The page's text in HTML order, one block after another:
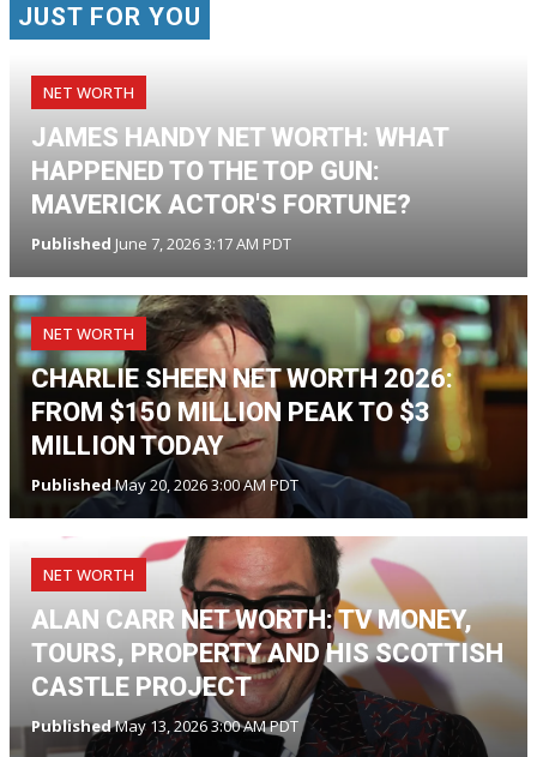
JUST FOR YOU
NET WORTH
JAMES HANDY NET WORTH: WHAT
HAPPENED TO THE TOP GUN:
MAVERICK ACTOR'S FORTUNE?
Published June 7, 2026 3:17 AM PDT
NET WORTH
CHARLIE SHEEN NET WORTH 2026:
FROM $150 MILLION PEAK TO $3
MILLION TODAY
PublishedMay 20, 2026 3:00 AM PDT
NET WORTH
ALAN CARR NET WORTH: TV MONEY,
TOURS, PROPERTY AND HIS SCOTTISH
CASTLE PROJECT
PublishedMay 13, 2026 3:00 AM PDT